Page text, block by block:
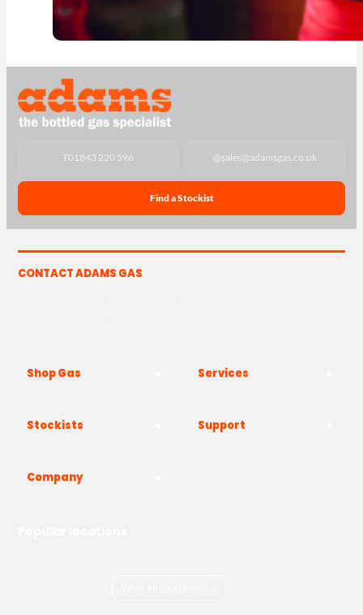
T01843 220 596 @sales@adamsgas.co.uk
Find a Stockist
CONTACT ADAMS GAS
Shop Gas Services
Stockists Support
Company